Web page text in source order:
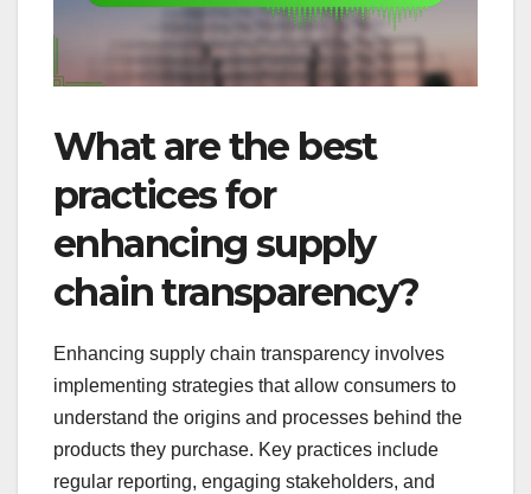
What are the best
practices for
enhancing supply
chain transparency?
Enhancing supply chain transparency involves
implementing strategies that allow consumers to
understand the origins and processes behind the
products they purchase. Key practices include
regular reporting, engaging stakeholders, and